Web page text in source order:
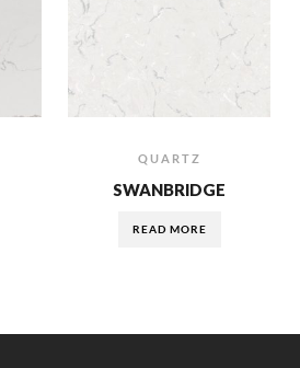
QUARTZ
SWANBRIDGE
READ MORE